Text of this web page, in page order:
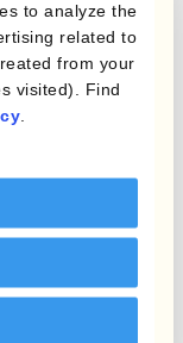
to analyze the
related to
from your
visited). Find
currency
currencies
degrees of
major role in